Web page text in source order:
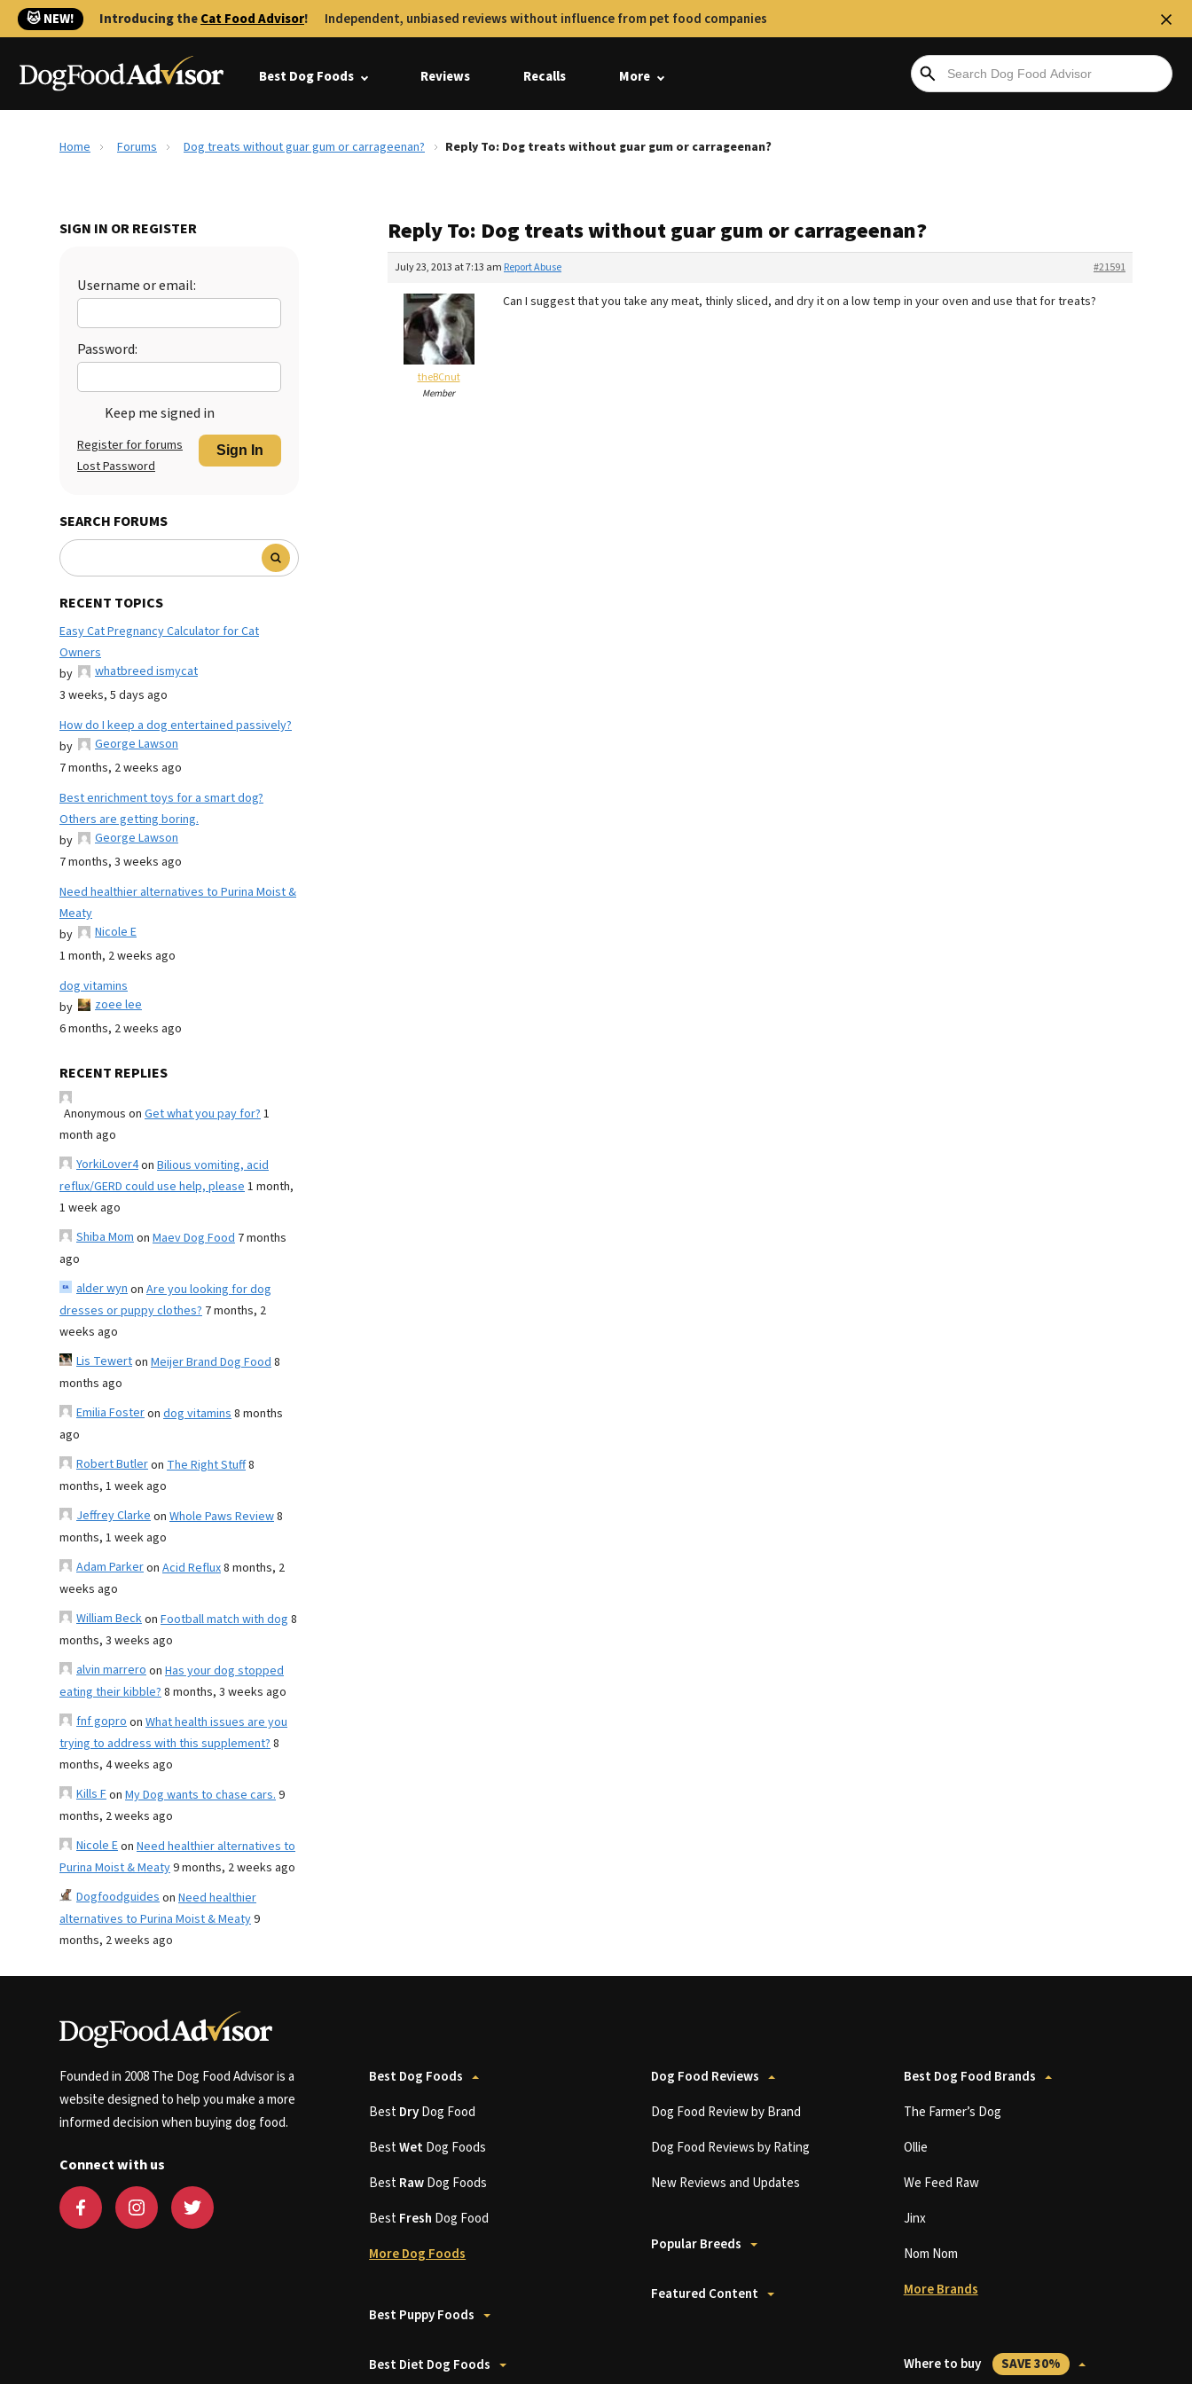
🐱 NEW! Introducing theCat Food Advisor! Independent, unbiased reviews without influence from pet food companies
Best Dog Foods Reviews Recalls More
Home Forums Dog treats without guar gum or carrageenan? Reply To: Dog treats without guar gum or carrageenan?
SIGN IN OR REGISTER
Username or email:
Password:
Keep me signed in
Sign In
Register for forums
Lost Password
SEARCH FORUMS
RECENT TOPICS
Easy Cat Pregnancy Calculator for Cat
Owners
by
whatbreed ismycat
3 weeks, 5 days ago
How do I keep a dog entertained passively?
by
George Lawson
7 months, 2 weeks ago
Best enrichment toys for a smart dog?
Others are getting boring.
by
George Lawson
7 months, 3 weeks ago
Need healthier alternatives to Purina Moist &
Meaty
by
Nicole E
1 month, 2 weeks ago
dog vitamins
by
zoee lee
6 months, 2 weeks ago
RECENT REPLIES
Anonymous on Get what you pay for?1
month ago
YorkiLover4on Bilious vomiting, acid
reflux/GERD could use help, please1 month,
1 week ago
Shiba Momon Maev Dog Food 7 months
ago
alder wynon Are you looking for dog
dresses or puppy clothes? 7 months, 2
weeks ago
Lis Tewerton Meijer Brand Dog Food8
months ago
Emilia Fosteron dog vitamins8 months
ago
Robert Butleron The Right Stuff8
months, 1 week ago
Jeffrey Clarkeon Whole Paws Review8
months, 1 week ago
Adam Parkeron Acid Reflux8 months, 2
weeks ago
William Beckon Football match with dog 8
months, 3 weeks ago
alvin marreroon Has your dog stopped
eating their kibble?8 months, 3 weeks ago
fnf goproon What health issues are you
trying to address with this supplement?8
months, 4 weeks ago
Kills Fon My Dog wants to chase cars.9
months, 2 weeks ago
Nicole Eon Need healthier alternatives to
Purina Moist & Meaty9 months, 2 weeks ago
Dogfoodguideson Need healthier
alternatives to Purina Moist & Meaty9
months, 2 weeks ago
Reply To: Dog treats without guar gum or carrageenan?
July 23, 2013 at 7:13 am #21591
Report Abuse
theBCnut
Member
Can I suggest that you take any meat, thinly sliced, and dry it on a low temp in your oven and use that for treats?
Founded in 2008 The Dog Food Advisor is a
website designed to help you make a more
informed decision when buying dog food.
Connect with us
Best Dog Foods
BestDryDog Food
BestWetDog Foods
BestRawDog Foods
BestFresh Dog Food
More Dog Foods
Best Puppy Foods
Best Diet Dog Foods
Dog Food Reviews
Dog Food Review by Brand
Dog Food Reviews by Rating
New Reviews and Updates
Popular Breeds
Featured Content
Best Dog Food Brands
The Farmer’s Dog
Ollie
We Feed Raw
Jinx
Nom Nom
More Brands
Where to buy SAVE 30%